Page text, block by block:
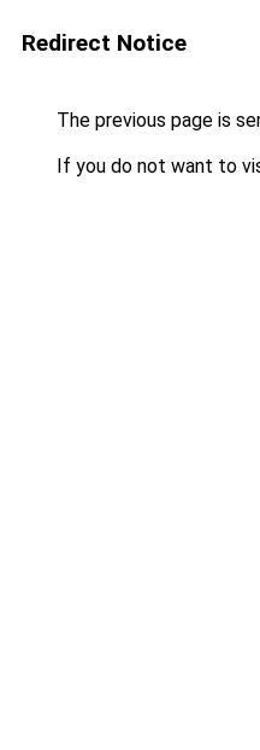
Redirect Notice
The previous page is
If you do not want to